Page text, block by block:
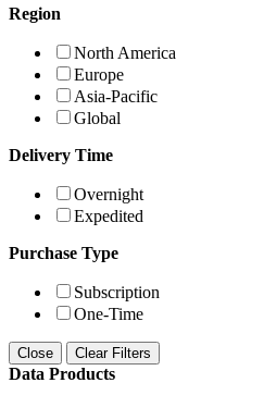
Region
North America
Europe
Asia-Pacific
Global
Delivery Time
Overnight
Expedited
Purchase Type
Subscription
One-Time
Close Clear Filters
Data Products